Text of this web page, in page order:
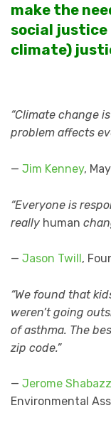
make the
social justice
climate)
“Climate change
problem affects
— Jim Kenney,
“Everyone is
really human
— Jason Twill ,
“We found that
weren’t going
of asthma. The
zip code.”
— Jerome Shabazz
Environmental